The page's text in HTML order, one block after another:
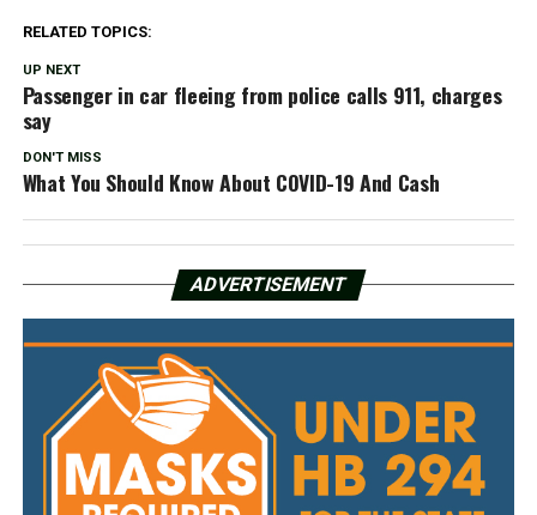
RELATED TOPICS:
UP NEXT
Passenger in car fleeing from police calls 911, charges
say
DON'T MISS
What You Should Know About COVID-19 And Cash
ADVERTISEMENT